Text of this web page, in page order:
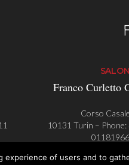
SALON
Franco Curletto
Corso
10131 Turin – Phone:
of users and to